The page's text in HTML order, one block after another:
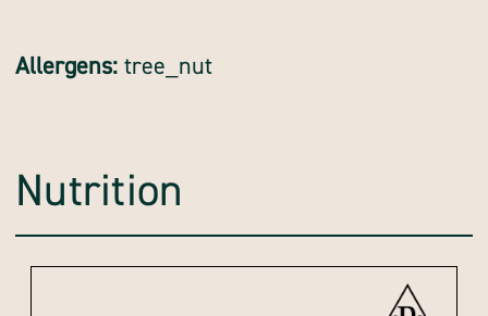
Allergens: tree_nut
Nutrition